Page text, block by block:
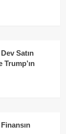
Satın
Trump’ın